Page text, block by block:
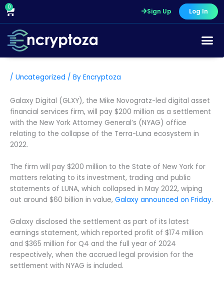
Skip
content
0
Cart Sign Up Log In
/ Uncategorized / By Encryptoza
Galaxy Digital (GLXY), the Mike Novogratz-led digital asset
financial services firm, will pay $200 million as a settlement
with the New York Attorney General’s (NYAG) office
relating to the collapse of the Terra-Luna ecosystem in
2022.
The firm will pay $200 million to the State of New York for
matters relating to its investment, trading and public
statements of LUNA, which collapsed in May 2022, wiping
out around $60 billion in value, Galaxy announced on Friday.
Galaxy disclosed the settlement as part of its latest
earnings statement, which reported profit of $174 million
and $365 million for Q4 and the full year of 2024
respectively, when the accrued legal provision for the
settlement with NYAG is included.